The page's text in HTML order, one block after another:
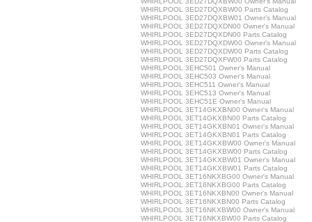
WHIRLPOOL 3ED27DQXBW00 Parts Catalog
WHIRLPOOL 3ED27DQXBW01 Owner's Manual
WHIRLPOOL 3ED27DQXDN00 Owner's Manual
WHIRLPOOL 3ED27DQXDN00 Parts Catalog
WHIRLPOOL 3ED27DQXDW00 Owner's Manual
WHIRLPOOL 3ED27DQXDW00 Parts Catalog
WHIRLPOOL 3ED27DQXFW00 Parts Catalog
WHIRLPOOL 3EHC501 Owner's Manual
WHIRLPOOL 3EHC503 Owner's Manual
WHIRLPOOL 3EHC511 Owner's Manual
WHIRLPOOL 3EHC513 Owner's Manual
WHIRLPOOL 3EHC51E Owner's Manual
WHIRLPOOL 3ET14GKXBN00 Owner's Manual
WHIRLPOOL 3ET14GKXBN00 Parts Catalog
WHIRLPOOL 3ET14GKXBN01 Owner's Manual
WHIRLPOOL 3ET14GKXBN01 Parts Catalog
WHIRLPOOL 3ET14GKXBW00 Owner's Manual
WHIRLPOOL 3ET14GKXBW00 Parts Catalog
WHIRLPOOL 3ET14GKXBW01 Owner's Manual
WHIRLPOOL 3ET14GKXBW01 Parts Catalog
WHIRLPOOL 3ET16NKXBG00 Owner's Manual
WHIRLPOOL 3ET16NKXBG00 Parts Catalog
WHIRLPOOL 3ET16NKXBN00 Owner's Manual
WHIRLPOOL 3ET16NKXBN00 Parts Catalog
WHIRLPOOL 3ET16NKXBW00 Owner's Manual
WHIRLPOOL 3ET16NKXBW00 Parts Catalog